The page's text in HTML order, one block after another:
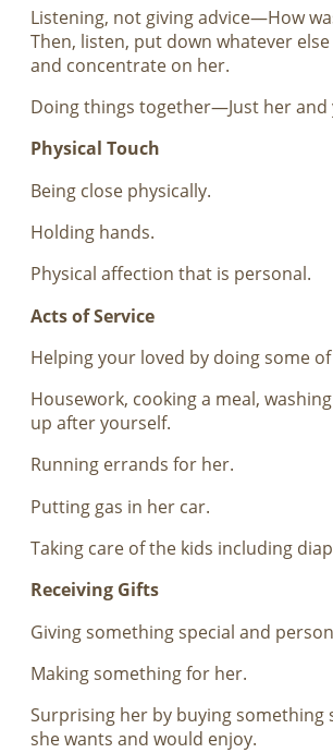
Listening, not giving advice—How
Then, listen, put down whatever
and concentrate on her.
Doing things together—Just her and
Physical Touch
Being close physically.
Holding hands.
Physical affection that is personal.
Acts of Service
Helping your loved by doing some
Housework, cooking a meal,
up after yourself.
Running errands for her.
Putting gas in her car.
Taking care of the kids including
Receiving Gifts
Giving something special and
Making something for her.
Surprising her by buying something
she wants and would enjoy.